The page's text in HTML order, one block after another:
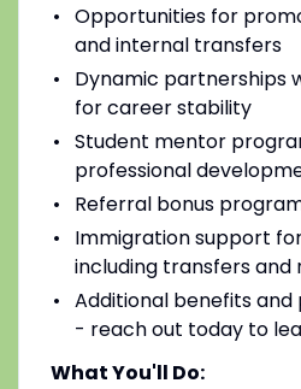
Opportunities for
and internal transfers
Dynamic partnerships
for career stability
Student mentor
professional
Referral bonus
Immigration support
including transfers and
Additional benefits
- reach out today to
What You'll Do: